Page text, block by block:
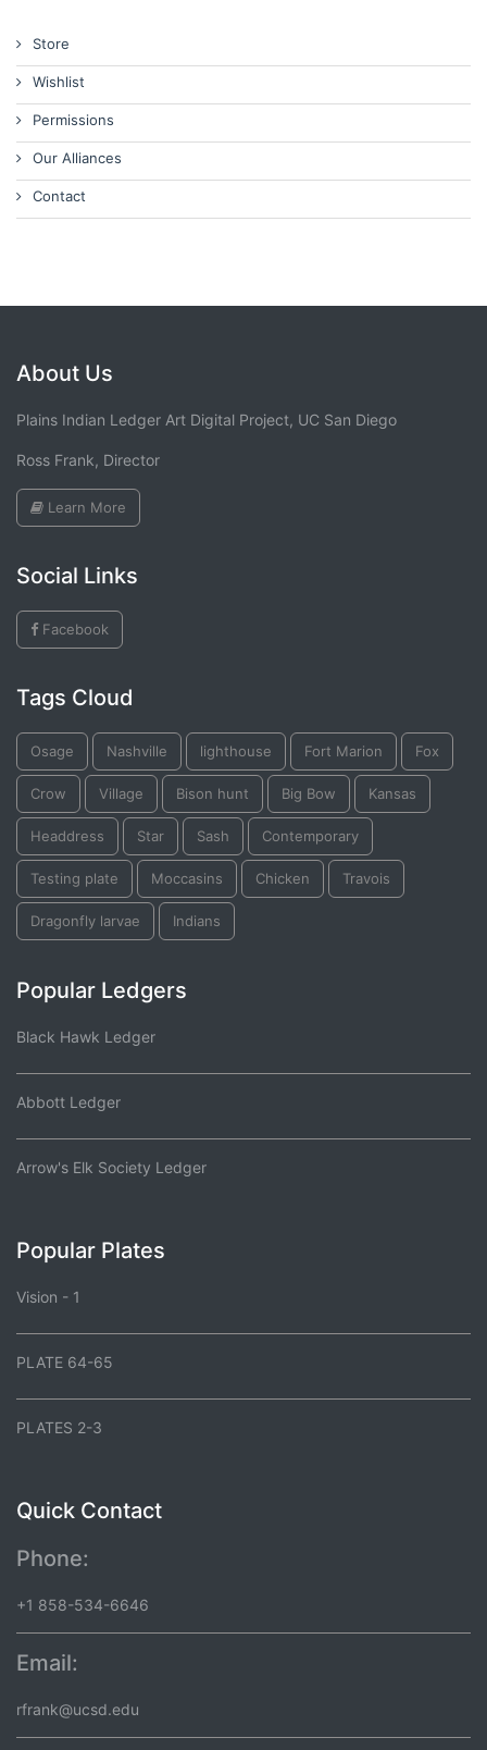
Store
Wishlist
Permissions
Our Alliances
Contact
About Us
Plains Indian Ledger Art Digital Project, UC San Diego
Ross Frank, Director
Learn More
Social Links
Facebook
Tags Cloud
Osage Nashville lighthouse Fort Marion Fox
Crow Village Bison hunt Big Bow Kansas
Headdress Star Sash Contemporary
Testing plate Moccasins Chicken Travois
Dragonfly larvae Indians
Popular Ledgers
Black Hawk Ledger
Abbott Ledger
Arrow's Elk Society Ledger
Popular Plates
Vision - 1
PLATE 64-65
PLATES 2-3
Quick Contact
Phone:
+1 858-534-6646
Email:
rfrank@ucsd.edu